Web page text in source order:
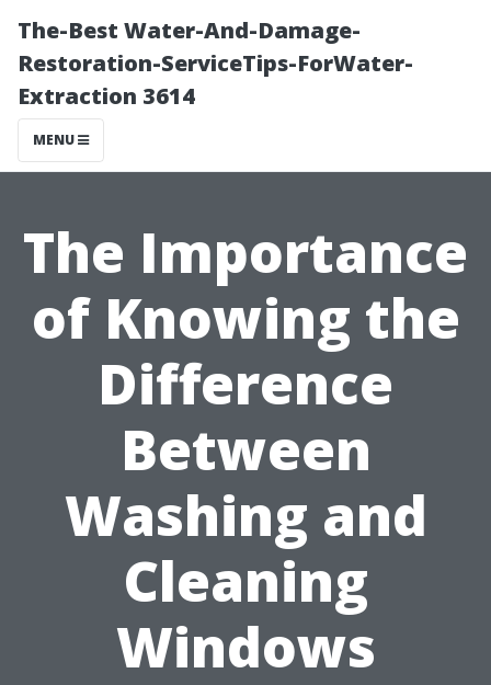
The-Best Water-And-Damage-
Restoration-ServiceTips-ForWater-
Extraction 3614
MENU
The Importance
of Knowing the
Difference
Between
Washing and
Cleaning
Windows